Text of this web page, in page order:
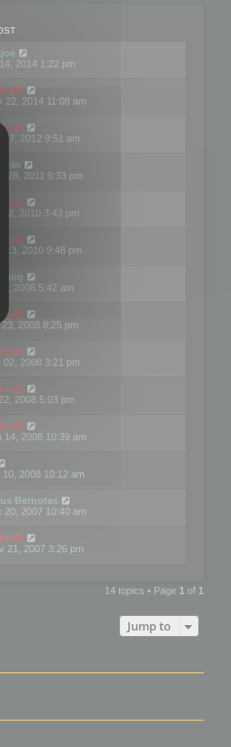
2014 1:22 pm
22, 2014 11:08 am
27, 2012 9:51 am
28, 2011 9:33 pm
22, 2010 3:43 pm
13, 2010 9:48 pm
Ding
2008 5:42 am
2008 8:25 pm
02, 2008 3:21 pm
2008 5:03 pm
14, 2008 10:39 am
2008 10:12 am
Bernotas
20, 2007 10:40 am
21, 2007 3:26 pm
14 topics • Page 1 of 1
Jump to